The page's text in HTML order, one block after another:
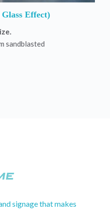
Effect)
sandblasted
signage that makes